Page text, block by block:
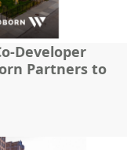
Developer
Partners to